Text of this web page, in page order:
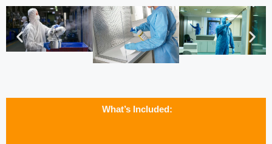
What’s Included: